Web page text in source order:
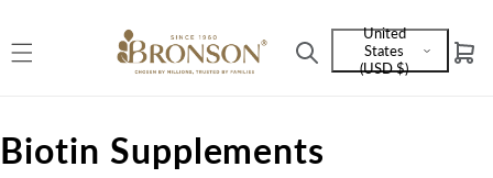
Language
and
United
States
(USD $)
Cart
C
Biotin Supplements